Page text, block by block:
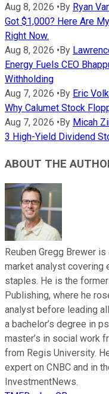
Aug 8, 2026 •By Ryan
Got $1,000? Here Are
Right Now.
Aug 8, 2026 •By
Energy Fuels CEO
Withholding
Aug 7, 2026 •By Eric
Why Calumet Stock
Aug 7, 2026 •By Micah
3 High-Yield Dividend
ABOUT THE
Reuben Gregg Brewer
market analyst covering
staples. He is the
Publishing, where he
analyst before leading
a bachelor’s degree in
master’s in social work
from Regis University.
expert on CNBC and in
InvestmentNews.